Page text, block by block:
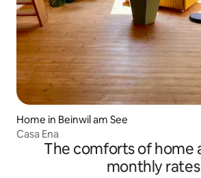
Home in Beinwil am See
Casa Ena
The comforts of home
monthly rates